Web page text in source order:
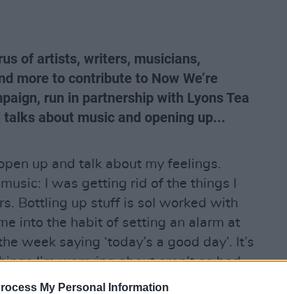
My Personal Information
of artists, writers, musicians,
more to contribute to Now We’re
run in partnership with Lyons Tea
about music and opening up...
up and talk about my feelings.
I was getting rid of the things I
Bottling up stuff is soI worked with
into the habit of setting an alarm at
week saying ‘today’s a good day’. It’s
I’m worrying about aren’t as bad
It sounds silly but it works for me.